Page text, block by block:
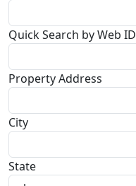
Quick Search by Web ID
Property Address
City
State